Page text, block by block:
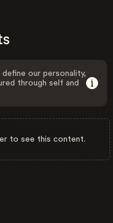
our personality,
through self and
to see this content.